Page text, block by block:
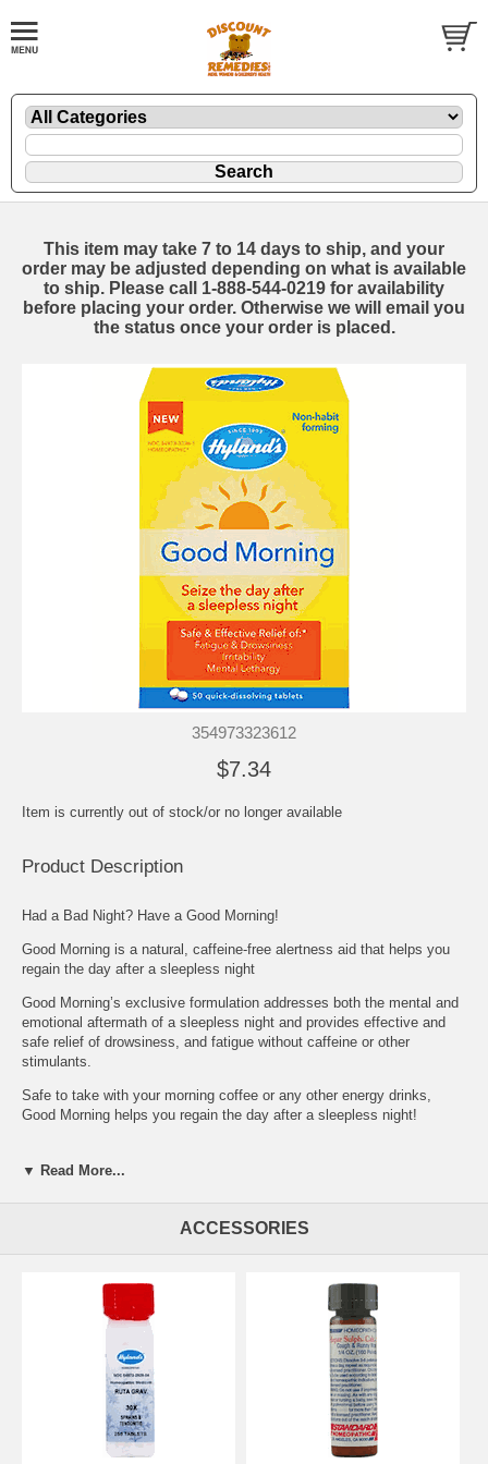
This item may take 7 to 14 days to ship, and your
order may be adjusted depending on what is available
to ship. Please call 1-888-544-0219 for availability
before placing your order. Otherwise we will email you
the status once your order is placed.
354973323612
$7.34
Item is currently out of stock/or no longer available
Product Description
Had a Bad Night? Have a Good Morning!
Good Morning is a natural, caffeine-free alertness aid that helps you
regain the day after a sleepless night
Good Morning’s exclusive formulation addresses both the mental and
emotional aftermath of a sleepless night and provides effective and
safe relief of drowsiness, and fatigue without caffeine or other
stimulants.
Safe to take with your morning coffee or any other energy drinks,
Good Morning helps you regain the day after a sleepless night!
difficulty waking, drowsiness and mental lethargy.
Active Ingredients | Purpose:
difficulty waking
Mezerium 12X HPUS: daytime drowsiness
Natrum Muriaticum 6X HPUS: irritability, fatigue, daytime drowsiness
Phosphoricum Acidum 6X HPUS: mental lethargy
Sepia 30X HPUS: daytime drowsiness
Staphisagria 30X HPUS: irritability, daytime drowsiness
Sulphur 12X HPUS: irritability, morning drowsiness
Thuja 30X HPUS: mental lethargy
Inactive ingredients:
▼ Read More...
ACCESSORIES